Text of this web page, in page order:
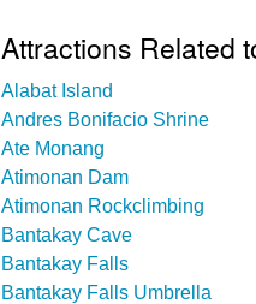
Attractions Related
Alabat Island
Andres Bonifacio Shrine
Ate Monang
Atimonan Dam
Atimonan Rockclimbing
Bantakay Cave
Bantakay Falls
Bantakay Falls Umbrella